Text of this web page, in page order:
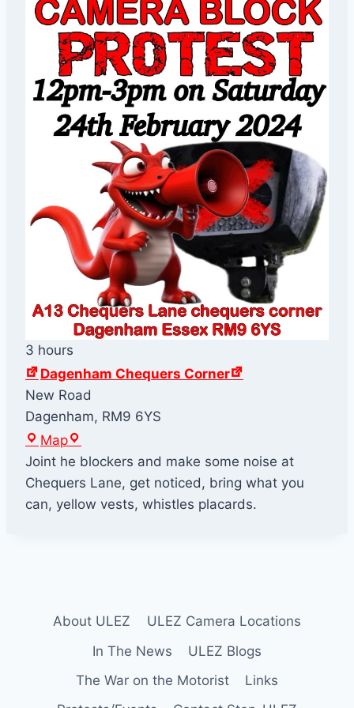
3 hours
Dagenham Chequers Corner
New Road
Dagenham, RM9 6YS
MapD
a
g
e
h
Joint he blockers and make some noise at
Chequers Lane, get noticed, bring what you
can, yellow vests, whistles placards.
About ULEZ
ULEZ Camera Locations
In The News
ULEZ Blogs
The War on the Motorist
Links